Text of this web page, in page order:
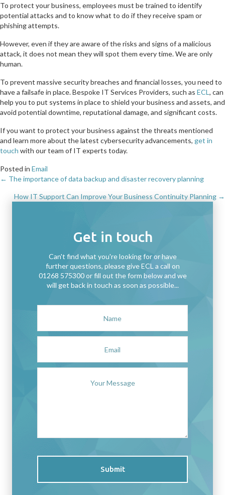
To protect your business, employees must be trained to identify
potential attacks and to know what to do if they receive spam or
phishing attempts.
However, even if they are aware of the risks and signs of a malicious
attack, it does not mean they will spot them every time. We are only
human.
To prevent massive security breaches and financial losses, you need to
have a failsafe in place. Bespoke IT Services Providers, such as ECL , can
help you to put systems in place to shield your business and assets, and
avoid potential downtime, reputational damage, and significant costs.
If you want to protect your business against the threats mentioned
and learn more about the latest cybersecurity advancements, get in
touch with our team of IT experts today.
Posted in Email
Posts
navigation
← The importance of data backup and disaster recovery planning
How IT Support Can Improve Your Business Continuity Planning →
Get in touch
Can't find what you're looking for or have
further questions, please give ECL a call on
01268 575300 or fill out the form below and we
will get back in touch as soon as possible...
Submit